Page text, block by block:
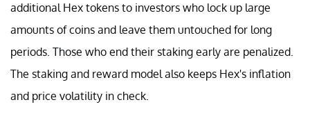
additional Hex tokens to investors who lock up large
amounts of coins and leave them untouched for long
periods. Those who end their staking early are penalized.
The staking and reward model also keeps Hex's inflation
and price volatility in check.